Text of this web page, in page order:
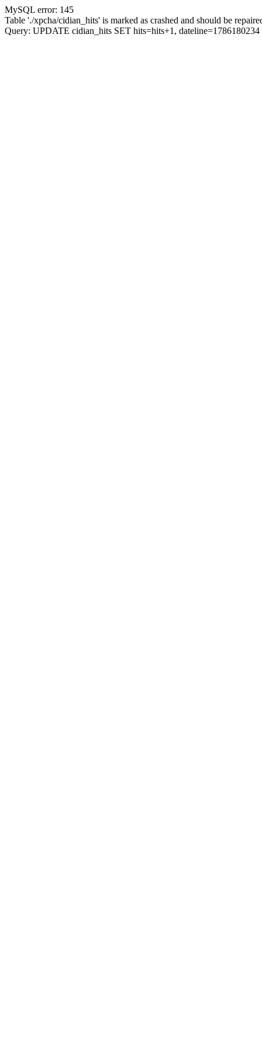
MySQL error: 145
Table './xpcha/cidian_hits' is marked as crashed and should be
Query: UPDATE cidian_hits SET hits=hits+1,